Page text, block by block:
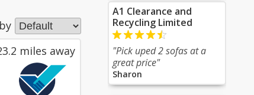
A1 Clearance and
Recycling Limited
"Pick uped 2 sofas at a
great price"
Sharon
miles away